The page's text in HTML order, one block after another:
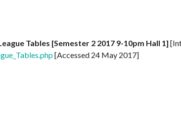
Tables [Semester 2 2017 9-10pm Hall 1]
[Accessed 24 May 2017]